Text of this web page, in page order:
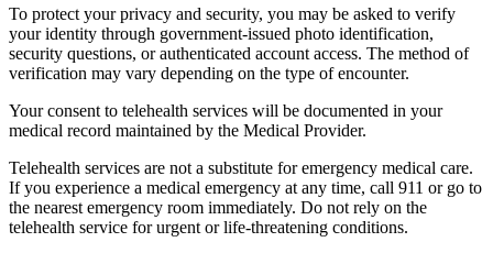
To protect your privacy and security, you may be asked to verify
your identity through government-issued photo identification,
security questions, or authenticated account access. The method of
verification may vary depending on the type of encounter.
Your consent to telehealth services will be documented in your
medical record maintained by the Medical Provider.
Telehealth services are not a substitute for emergency medical care.
If you experience a medical emergency at any time, call 911 or go to
the nearest emergency room immediately. Do not rely on the
telehealth service for urgent or life-threatening conditions.